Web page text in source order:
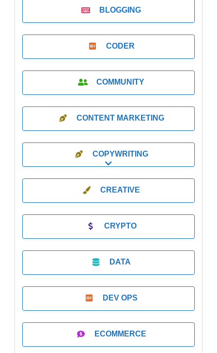
BLOGGING
CODER
COMMUNITY
CONTENT MARKETING
COPYWRITING
Expand sub-categories
CREATIVE
CRYPTO
DATA
DEV OPS
ECOMMERCE